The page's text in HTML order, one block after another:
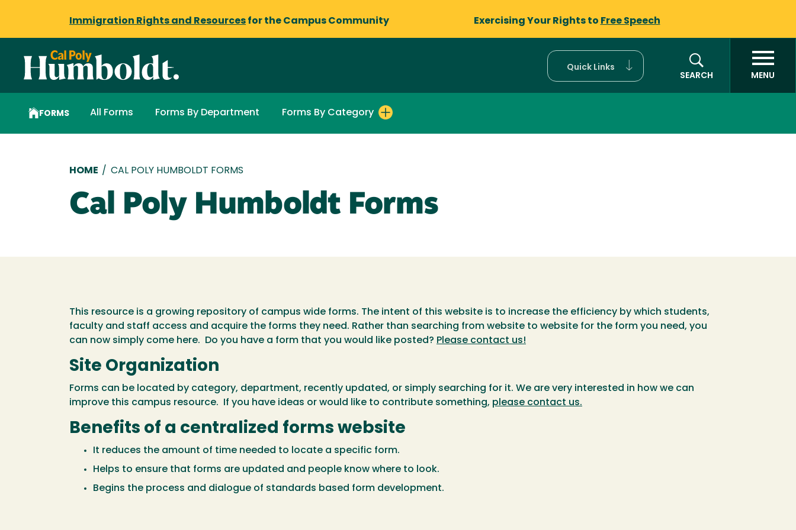
Immigration Rights and Resources for the Campus Community Exercising Your Rights to Free Speech
Quick Links
SEARCH
MENU
FORMS All Forms Forms By Department Forms By Category
Breadcrumb
HOME / CAL POLY HUMBOLDT FORMS
Cal Poly Humboldt Forms
This resource is a growing repository of campus wide forms. The intent of this website is to increase the efficiency by which students,
faculty and staff access and acquire the forms they need. Rather than searching from website to website for the form you need, you
can now simply come here. Do you have a form that you would like posted? Please contact us!
Site Organization
Forms can be located by category, department, recently updated, or simply searching for it. We are very interested in how we can
improve this campus resource. If you have ideas or would like to contribute something, please contact us.
Benefits of a centralized forms website
It reduces the amount of time needed to locate a specific form.
Helps to ensure that forms are updated and people know where to look.
Begins the process and dialogue of standards based form development.